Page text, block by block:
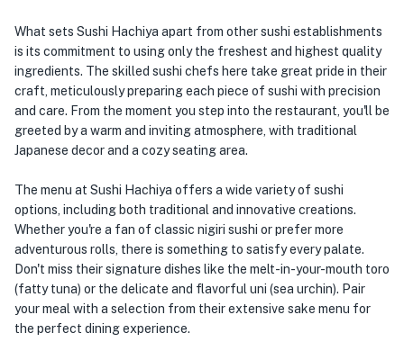
What sets Sushi Hachiya apart from other sushi establishments
is its commitment to using only the freshest and highest quality
ingredients. The skilled sushi chefs here take great pride in their
craft, meticulously preparing each piece of sushi with precision
and care. From the moment you step into the restaurant, you'll be
greeted by a warm and inviting atmosphere, with traditional
Japanese decor and a cozy seating area.
The menu at Sushi Hachiya offers a wide variety of sushi
options, including both traditional and innovative creations.
Whether you're a fan of classic nigiri sushi or prefer more
adventurous rolls, there is something to satisfy every palate.
Don't miss their signature dishes like the melt-in-your-mouth toro
(fatty tuna) or the delicate and flavorful uni (sea urchin). Pair
your meal with a selection from their extensive sake menu for
the perfect dining experience.